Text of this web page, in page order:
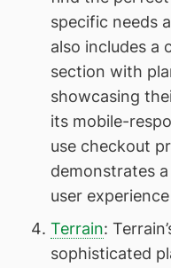
specific needs
also includes a
section with
showcasing
its mobile-
use checkout
demonstrates
user
Terrain:
sophisticated